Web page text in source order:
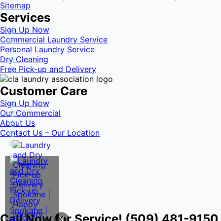
Sitemap
Services
Sign Up Now
Commercial Laundry Service
Personal Laundry Service
Dry Cleaning
Free Pick-up and Delivery
Customer Care
Sign Up Now
Our Commercial
About Us
Contact Us – Our Location